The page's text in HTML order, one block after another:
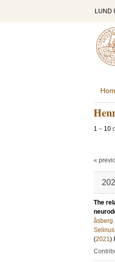
LUND
1 – 10
«
The
åsberg
(2021)